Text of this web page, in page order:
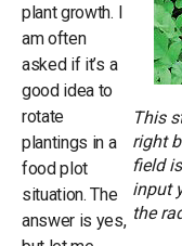
This
right
field
input
the
plant growth. I
am often
asked if it’s a
good idea to
rotate
plantings in a
food plot
situation. The
answer is yes,